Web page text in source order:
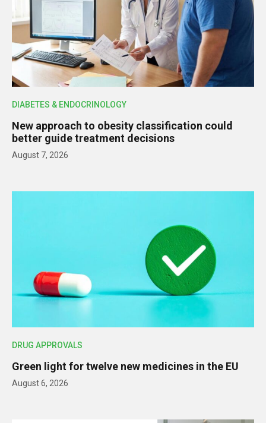
DIABETES & ENDOCRINOLOGY
New approach to obesity classification could
better guide treatment decisions
August 7, 2026
DRUG APPROVALS
Green light for twelve new medicines in the EU
August 6, 2026